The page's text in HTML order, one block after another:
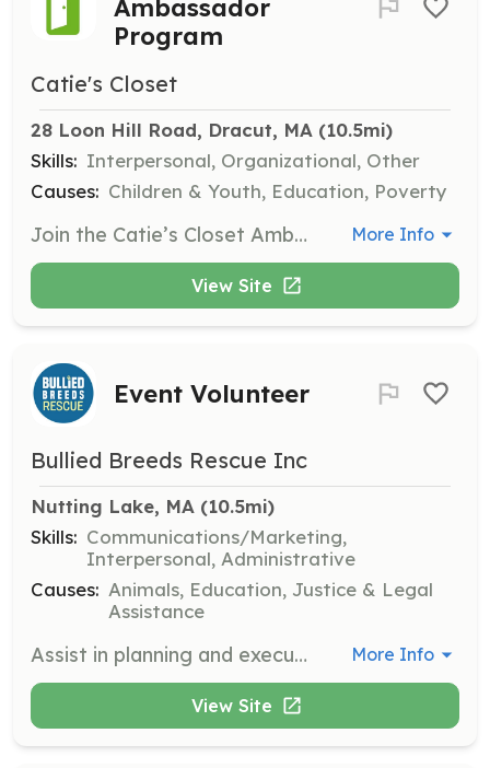
Ambassador
Program
Catie's Closet
28 Loon Hill Road, Dracut, MA (10.5mi)
Skills: Interpersonal, Organizational, Other
Causes: Children & Youth, Education, Poverty
Join the Catie’s Closet Ambassador program to gain leadership experience while helping students in need. Ambassadors will host clothing drives and packing parties, collecting and sorting donations to support Catie's Closet’s mission and programs. More Info
View Site
Event Volunteer
Bullied Breeds Rescue Inc
Nutting Lake, MA (10.5mi)
Skills: Communications/Marketing,
Interpersonal, Administrative
Causes: Animals, Education, Justice & Legal
Assistance
Assist in planning and executing events to promote the rescue's mission and engage the community. Volunteers will help with setup, coordination, and interaction with attendees. More Info
View Site